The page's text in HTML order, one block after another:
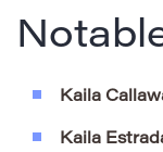
Kaila
Kaila